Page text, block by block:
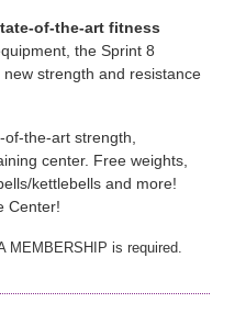
of-the-art fitness
the Sprint 8
strength and resistance
of-the-art strength,
center. Free weights,
kettlebells and more!
Center!
MEMBERSHIP is required.